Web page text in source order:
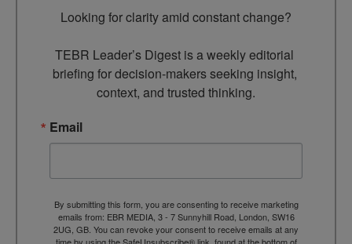
Looking for clarity amid constant change?
TEBR Leader’s Digest is a weekly editorial
briefing for decision-makers seeking insight,
context, and trusted thinking.
Email
By submitting this form, you are consenting to receive marketing
emails from: EBR MEDIA, 3 - 7 Sunnyhill Road, London, SW16
2UG, GB. You can revoke your consent to receive emails at any
time by using the SafeUnsubscribe® link, found at the bottom of